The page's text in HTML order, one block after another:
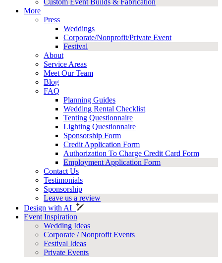
Custom Event Builds & Fabrication
More
Press
Weddings
Corporate/Nonprofit/Private Event
Festival
About
Service Areas
Meet Our Team
Blog
FAQ
Planning Guides
Wedding Rental Checklist
Tenting Questionnaire
Lighting Questionnaire
Sponsorship Form
Credit Application Form
Authorization To Charge Credit Card Form
Employment Application Form
Contact Us
Testimonials
Sponsorship
Leave us a review
Design with AI
Event Inspiration
Wedding Ideas
Corporate / Nonprofit Events
Festival Ideas
Private Events